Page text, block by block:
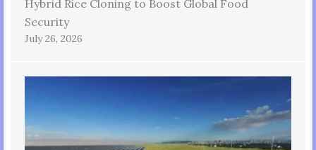
Hybrid Rice Cloning to Boost Global Food
Security
July 26, 2026